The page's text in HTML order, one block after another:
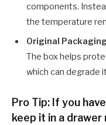
components.
the temperature
Original
The box helps
which can degrade
Pro Tip: If you
keep it in a